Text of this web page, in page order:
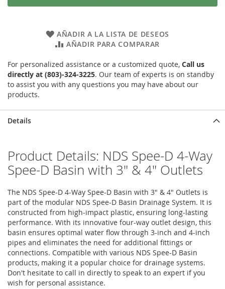
AÑADIR A LA LISTA DE DESEOS
AÑADIR PARA COMPARAR
For personalized assistance or a customized quote, Call us
directly at (803)-324-3225. Our team of experts is on standby
to assist you with any questions you may have about our
products.
Details
Product Details: NDS Spee-D 4-Way
Spee-D Basin with 3" & 4" Outlets
The NDS Spee-D 4-Way Spee-D Basin with 3" & 4" Outlets is
part of the modular NDS Spee-D Basin Drainage System. It is
constructed from high-impact plastic, ensuring long-lasting
performance. With its innovative four-way outlet design, this
basin ensures optimal water flow through 3-inch and 4-inch
pipes and eliminates the need for additional fittings or
connections. Compatible with various NDS Spee-D Basin
products, making it a popular choice for drainage systems.
Don't hesitate to call in directly to speak to an expert if you
wish for personal assistance.